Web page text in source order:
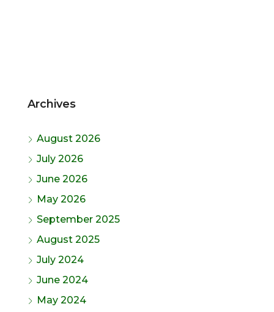
Archives
August 2026
July 2026
June 2026
May 2026
September 2025
August 2025
July 2024
June 2024
May 2024